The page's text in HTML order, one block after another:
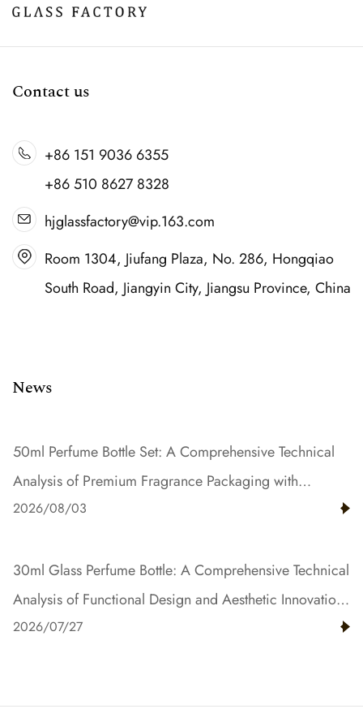
Contact us
+86 151 9036 6355
+86 510 8627 8328
hjglassfactory@vip.163.com
Room 1304, Jiufang Plaza, No. 286, Hongqiao
South Road, Jiangyin City, Jiangsu Province, China
News
50ml Perfume Bottle Set: A Comprehensive Technical
Analysis of Premium Fragrance Packaging with
Gradient Color and Resin Innovation
2026/08/03
30ml Glass Perfume Bottle: A Comprehensive Technical
Analysis of Functional Design and Aesthetic Innovation
in Fragrance Packaging
2026/07/27